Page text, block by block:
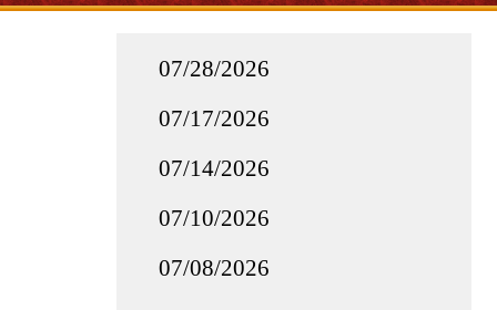
07/28/2026
07/17/2026
07/14/2026
07/10/2026
07/08/2026